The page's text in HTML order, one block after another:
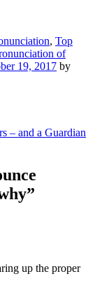
, Top
of
19, 2017 by
– and a Guardian
”
up the proper